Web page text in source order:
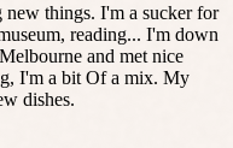
things. I'm a sucker for
reading... I'm down
and met nice
I'm a bit Of a mix. My
dishes.